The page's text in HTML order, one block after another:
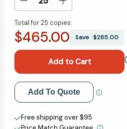
Decrease
of
Future
New
Rules
for
Building
Wealth
(Even
Increase
of
Future
The
New
Rules
for
Building
Wealth
(Even
Total for25 copies:
$465.00 Save $285.00
Add to My Wish List
Create New Wish List
Add To Quote
Free shipping over $95